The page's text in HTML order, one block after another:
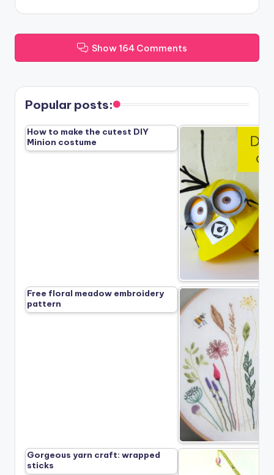
Show 164 Comments
Popular posts:
How to make the cutest DIY
Minion costume
Free floral meadow embroidery
pattern
Gorgeous yarn craft: wrapped
sticks